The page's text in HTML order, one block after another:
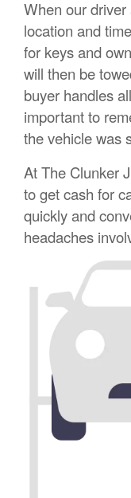
When our
location and
for keys and
will then be
buyer handles
important to
the vehicle was
At The Clunker
to get cash for
quickly and
headaches